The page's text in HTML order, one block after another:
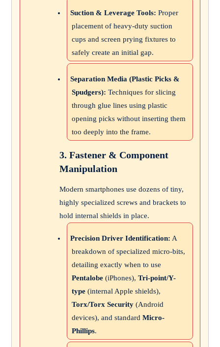
Suction & Leverage Tools: Proper
placement of heavy-duty suction
cups and screen prying fixtures to
safely create an initial gap.
Separation Media (Plastic Picks &
Spudgers): Techniques for slicing
through glue lines using plastic
opening picks without inserting them
too deeply into the frame.
3. Fastener & Component
Manipulation
Modern smartphones use dozens of tiny,
highly specialized screws and brackets to
hold internal shields in place.
Precision Driver Identification: A
breakdown of specialized micro-bits,
detailing exactly when to use
Pentalobe (iPhones), Tri-point/Y-
type (internal Apple shields),
Torx/Torx Security (Android
devices), and standard Micro-
Phillips.